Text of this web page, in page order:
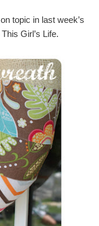
topic in last week’s
Girl’s Life.